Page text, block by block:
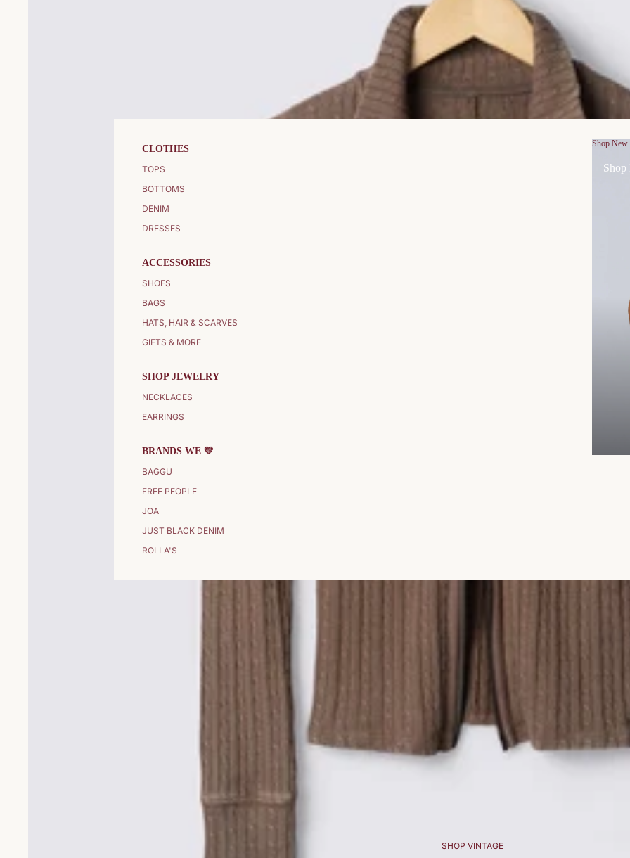
CLOTHES
TOPS
BOTTOMS
DENIM
DRESSES
ACCESSORIES
SHOES
BAGS
HATS, HAIR & SCARVES
GIFTS & MORE
SHOP JEWELRY
NECKLACES
EARRINGS
BRANDS WE 💛
BAGGU
FREE PEOPLE
JOA
JUST BLACK DENIM
ROLLA'S
Shop New
SHOP VINTAGE